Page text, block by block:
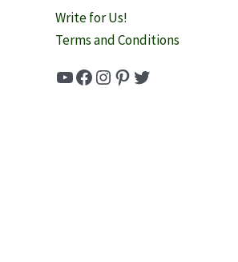
Write for Us!
Terms and Conditions
YouTube
Facebook
Instagram
Pinterest
Twitter